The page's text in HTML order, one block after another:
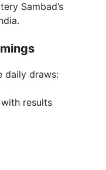
Sambad’s
daily draws:
with results